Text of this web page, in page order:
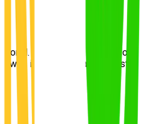
The hill start practice on
was invaluable. Passed first